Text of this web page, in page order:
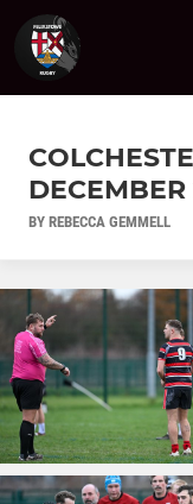
BY REBECCA GEMMELL